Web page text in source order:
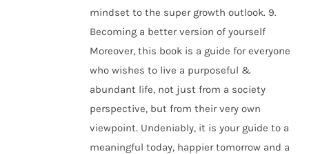
mindset to the super growth outlook. 9.
Becoming a better version of yourself
Moreover, this book is a guide for everyone
who wishes to live a purposeful &
abundant life, not just from a society
perspective, but from their very own
viewpoint. Undeniably, it is your guide to a
meaningful today, happier tomorrow and a